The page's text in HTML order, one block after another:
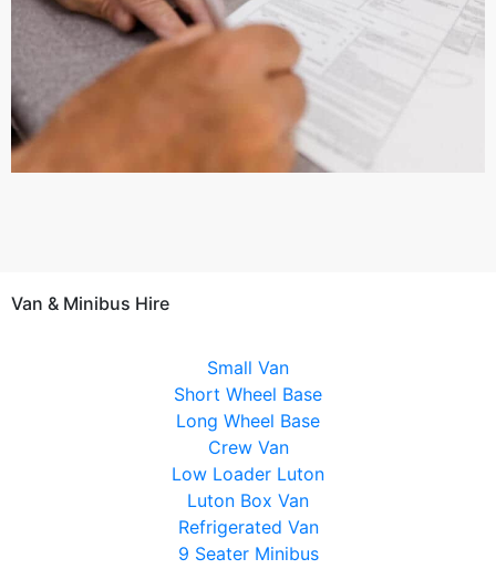
Van & Minibus Hire
Small Van
Short Wheel Base
Long Wheel Base
Crew Van
Low Loader Luton
Luton Box Van
Refrigerated Van
9 Seater Minibus